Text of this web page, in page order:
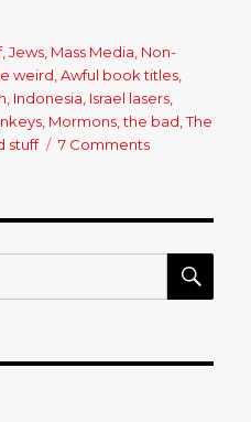
,Jews Mass Media Non-
weird ,Awful book titles
Indonesia Israel lasers
Mormons ,the bad ,The
stuff 7 Comments
the
Ugly,